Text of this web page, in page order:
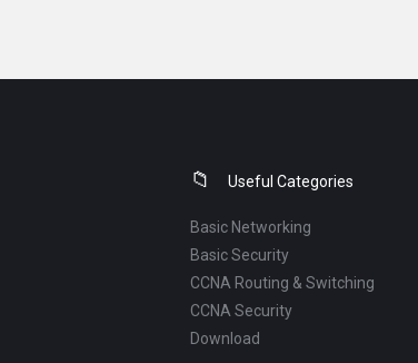
Useful Categories
Basic Networking
Basic Security
CCNA Routing & Switching
CCNA Security
Download